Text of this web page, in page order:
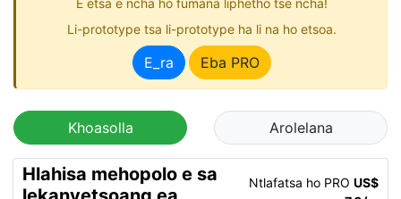
E etsa e ncha ho fumana liphetho tse ncha!
Li-prototype tsa li-prototype ha li na ho etsoa.
E_ra Eba PRO
Khoasolla Arolelana
Hlahisa mehopolo e sa
Ntlafatsa ho PRO US$